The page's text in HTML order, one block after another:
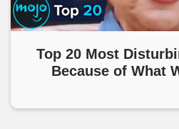
Top 20 Most
Because of What